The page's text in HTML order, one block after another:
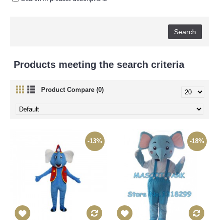
Products meeting the search criteria
Product Compare (0)
-13% -18%